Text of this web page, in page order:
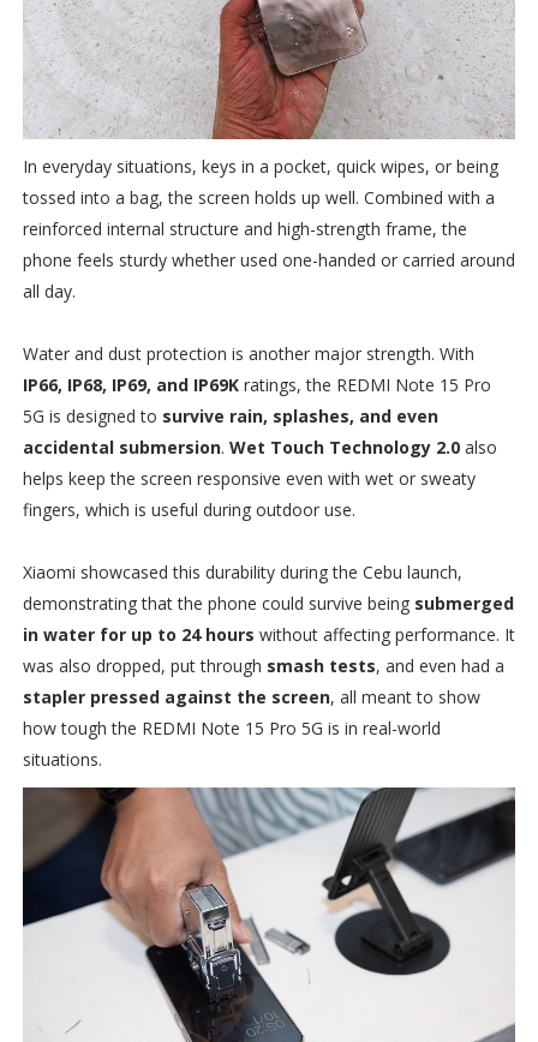
In everyday situations, keys in a pocket, quick wipes, or being
tossed into a bag, the screen holds up well. Combined with a
reinforced internal structure and high-strength frame, the
phone feels sturdy whether used one-handed or carried around
all day.
Water and dust protection is another major strength. With
IP66, IP68, IP69, and IP69Kratings, the REDMI Note 15 Pro
5G is designed to survive rain, splashes, and even
accidental submersion. Wet Touch Technology 2.0also
helps keep the screen responsive even with wet or sweaty
fingers, which is useful during outdoor use.
Xiaomi showcased this durability during the Cebu launch,
demonstrating that the phone could survive being submerged
in water for up to 24 hours without affecting performance. It
was also dropped, put through smash tests, and even had a
stapler pressed against the screen, all meant to show
how tough the REDMI Note 15 Pro 5G is in real-world
situations.